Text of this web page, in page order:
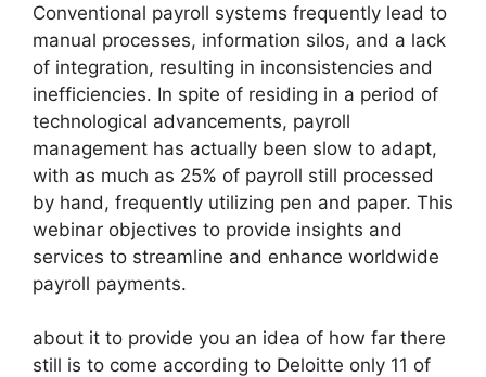
Conventional payroll systems frequently lead to
manual processes, information silos, and a lack
of integration, resulting in inconsistencies and
inefficiencies. In spite of residing in a period of
technological advancements, payroll
management has actually been slow to adapt,
with as much as 25% of payroll still processed
by hand, frequently utilizing pen and paper. This
webinar objectives to provide insights and
services to streamline and enhance worldwide
payroll payments.
about it to provide you an idea of how far there
still is to come according to Deloitte only 11 of